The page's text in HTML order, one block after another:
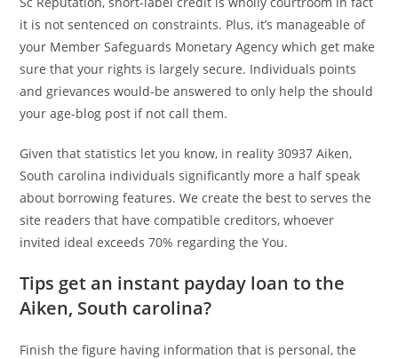
it is not sentenced on constraints. Plus, it’s manageable of
your Member Safeguards Monetary Agency which get make
sure that your rights is largely secure. Individuals points
and grievances would-be answered to only help the should
your age-blog post if not call them.
Given that statistics let you know, in reality 30937 Aiken,
South carolina individuals significantly more a half speak
about borrowing features. We create the best to serves the
site readers that have compatible creditors, whoever
invited ideal exceeds 70% regarding the You.
Tips get an instant payday loan to the
Aiken, South carolina?
Finish the figure having information that is personal, the